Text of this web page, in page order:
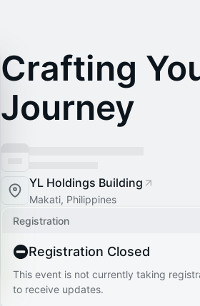
Crafting
Journey
YL Holdings Building
Makati, Philippines
Registration
Registration Closed
This event is not currently taking
to receive updates.